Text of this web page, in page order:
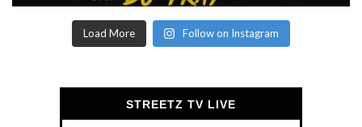
Load More Follow on Instagram
STREETZ TV LIVE